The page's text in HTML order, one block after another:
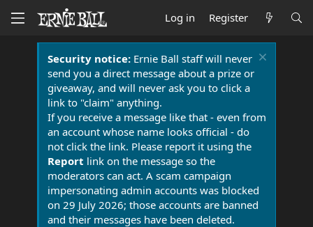
Log in Register
Security notice:Ernie Ball staff will never
send you a direct message about a prize or
giveaway, and will never ask you to click a
link to "claim" anything.
If you receive a message like that - even from
an account whose name looks official - do
not click the link. Please report it using the
Report link on the message so the
moderators can act. A scam campaign
impersonating admin accounts was blocked
on 29 July 2026; those accounts are banned
and their messages have been deleted.